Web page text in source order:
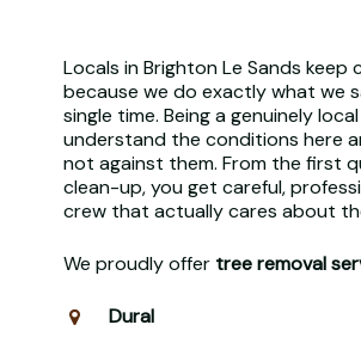
Locals in Brighton Le Sands keep
because we do exactly what we
single time. Being a genuinely
understand the conditions here
not against them. From the first
clean-up, you get careful,
crew that actually cares about
We proudly offer tree removal
Dural